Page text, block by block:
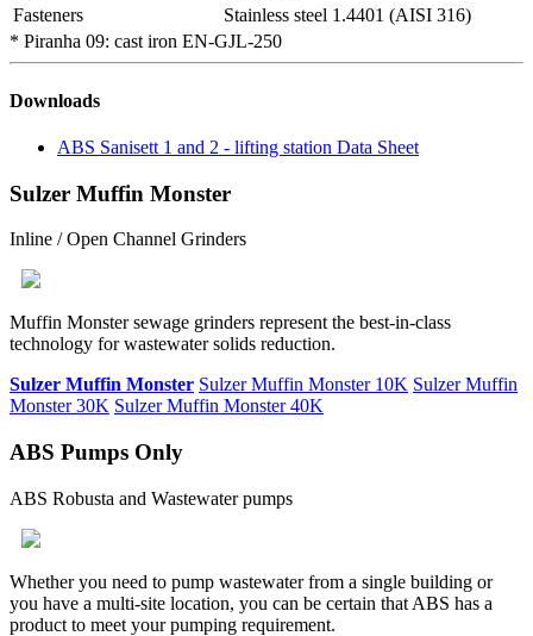
Fasteners
Stainless steel 1.4401 (AISI 316)
* Piranha 09: cast iron EN-GJL-250
Downloads
ABS Sanisett 1 and 2 - lifting station Data Sheet
Sulzer Muffin Monster
Inline / Open Channel Grinders
Muffin Monster sewage grinders represent the best-in-class
technology for wastewater solids reduction.
Sulzer Muffin Monster Sulzer Muffin Monster 10K Sulzer Muffin
Monster 30K Sulzer Muffin Monster 40K
ABS Pumps Only
ABS Robusta and Wastewater pumps
Whether you need to pump wastewater from a single building or
you have a multi-site location, you can be certain that ABS has a
product to meet your pumping requirement.